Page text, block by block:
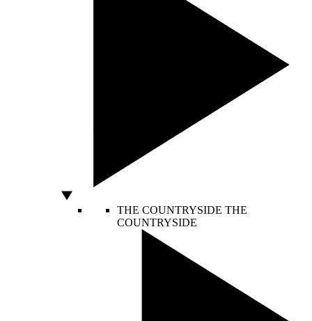
THE COUNTRYSIDE THE
COUNTRYSIDE